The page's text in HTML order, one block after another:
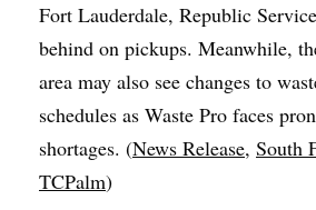
Fort Lauderdale, Republic
behind on pickups. Meanwhile,
area may also see changes to
schedules as Waste Pro faces
shortages. (News Release, South
TCPalm)